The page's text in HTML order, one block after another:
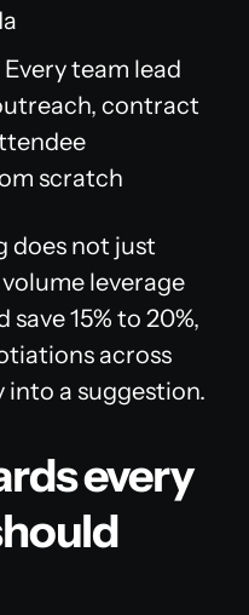
Every team lead
contract
scratch
does not just
leverage
15% to 20%,
across
into a suggestion.
every